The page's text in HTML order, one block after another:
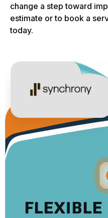
change a step toward
estimate or to book a
today.